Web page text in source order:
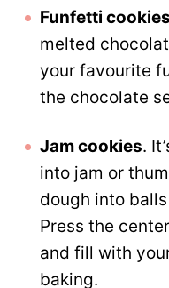
Funfetti cookies
melted
your favourite
the chocolate
Jam cookies.
into jam or
dough into
Press the
and fill with
baking.